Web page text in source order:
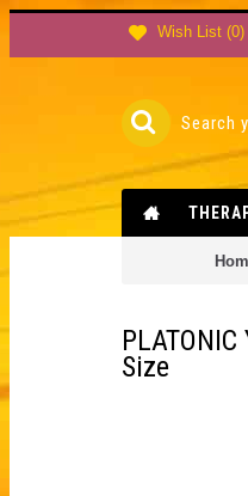
Wish List (0)
Size